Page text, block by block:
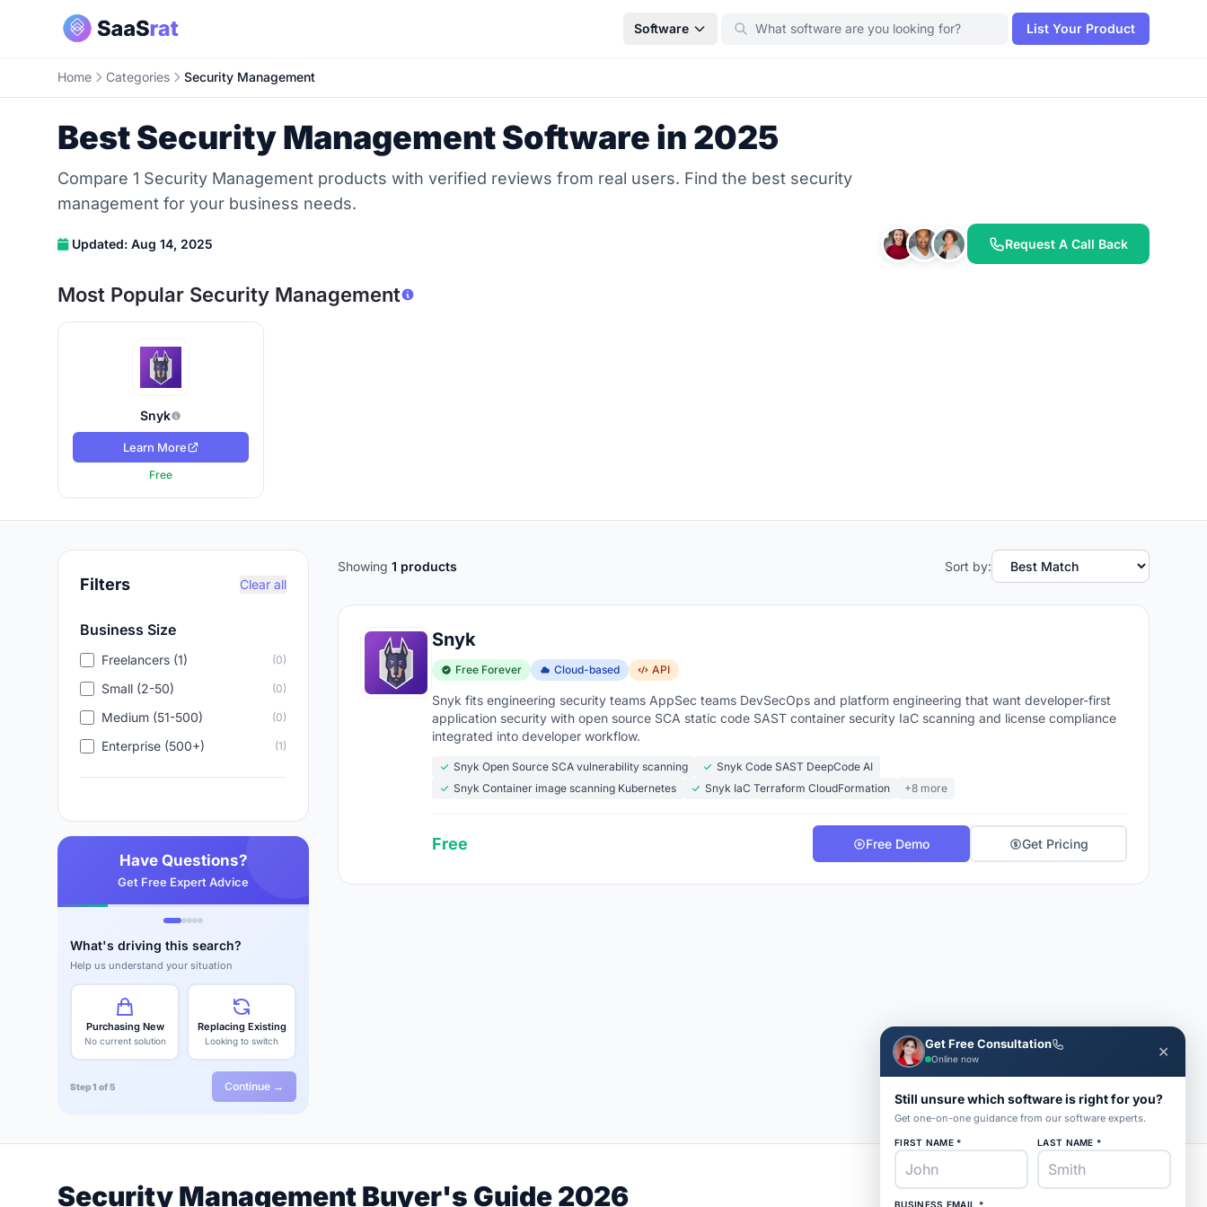
Software List Your Product
Home Categories Security Management
Best Security Management Software in 2025
Compare 1 Security Management products with verified reviews from real users. Find the best security
management for your business needs.
Updated: Aug 14, 2025 Request A Call Back
Most Popular Security Management
Snyk
Learn More
Free
Filters Clear all
Business Size
Freelancers (1) (0)
Small (2-50) (0)
Medium (51-500) (0)
Enterprise (500+) (1)
Have Questions?
Get Free Expert Advice
What's driving this search?
Help us understand your situation
Purchasing New
No current solution
Replacing Existing
Looking to switch
Step 1 of 5 Continue →
Showing 1 products Sort by:
Snyk
Free Forever Cloud-based API
Snyk fits engineering security teams AppSec teams DevSecOps and platform engineering that want developer-first
application security with open source SCA static code SAST container security IaC scanning and license compliance
integrated into developer workflow.
Snyk Open Source SCA vulnerability scanning
Snyk Code SAST DeepCode AI
Snyk Container image scanning Kubernetes
Snyk IaC Terraform CloudFormation +8 more
Free Free Demo Get Pricing
Security Management Buyer's Guide 2026
Get Free Consultation
Online now ✕
Still unsure which software is right for you?
Get one-on-one guidance from our software experts.
FIRST NAME * LAST NAME *
BUSINESS EMAIL *